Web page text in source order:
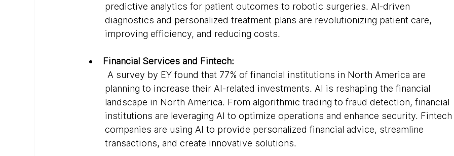
predictive analytics for patient outcomes to robotic surgeries. AI-driven
diagnostics and personalized treatment plans are revolutionizing patient care,
improving efficiency, and reducing costs.
Financial Services and Fintech:
A survey by EY found that 77% of financial institutions in North America are
planning to increase their AI-related investments. AI is reshaping the financial
landscape in North America. From algorithmic trading to fraud detection, financial
institutions are leveraging AI to optimize operations and enhance security.
companies are using AI to provide personalized financial advice, streamline
transactions, and create innovative solutions.